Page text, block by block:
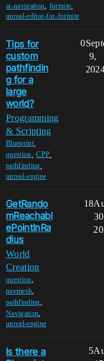
ai-navigation, fortnite,
unreal-editor-for-fortnite
Tips for
custom
pathfindin
g for a
large
world?
Programming
& Scripting
Blueprint,
question ,CPP
pathfinding
unreal-engine
0
9,
GetRando
mReachabl
ePointInRa
dius
World
Creation
question,
navmesh,
pathfinding,
Navigation,
unreal-engine
18
Is there a
5